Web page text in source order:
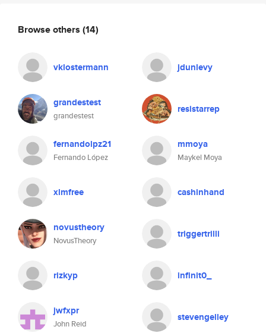
Browse others (14)
vklostermann jdunlevy
grandestest
grandestest
resistarrep
fernandolpz21
Fernando López
mmoya
Maykel Moya
xlmfree cashinhand
novustheory
NovusTheory
triggertrilli
rizkyp infinit0_
jwfxpr
John Reid
stevengelley